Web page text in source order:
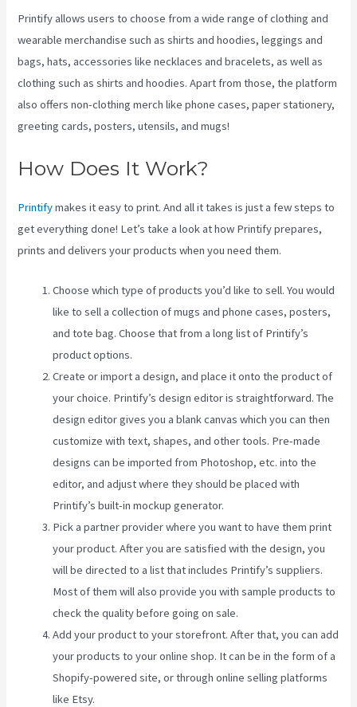
Printify allows users to choose from a wide range of clothing and
wearable merchandise such as shirts and hoodies, leggings and
bags, hats, accessories like necklaces and bracelets, as well as
clothing such as shirts and hoodies. Apart from those, the platform
also offers non-clothing merch like phone cases, paper stationery,
greeting cards, posters, utensils, and mugs!
How Does It Work?
Printifymakes it easy to print. And all it takes is just a few steps to
get everything done! Let’s take a look at how Printify prepares,
prints and delivers your products when you need them.
Choose which type of products you’d like to sell. You would
like to sell a collection of mugs and phone cases, posters,
and tote bag. Choose that from a long list of Printify’s
product options.
Create or import a design, and place it onto the product of
your choice. Printify’s design editor is straightforward. The
design editor gives you a blank canvas which you can then
customize with text, shapes, and other tools. Pre-made
designs can be imported from Photoshop, etc. into the
editor, and adjust where they should be placed with
Printify’s built-in mockup generator.
Pick a partner provider where you want to have them print
your product. After you are satisfied with the design, you
will be directed to a list that includes Printify’s suppliers.
Most of them will also provide you with sample products to
check the quality before going on sale.
Add your product to your storefront. After that, you can add
your products to your online shop. It can be in the form of a
Shopify-powered site, or through online selling platforms
like Etsy.